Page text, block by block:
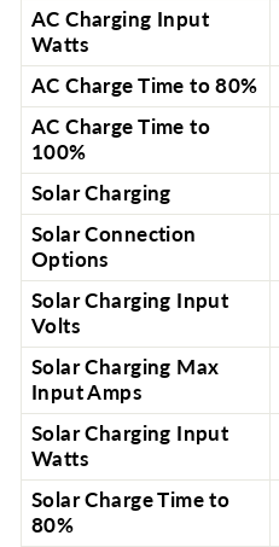
AC Charging Input
Watts
AC Charge Time to 80%
AC Charge Time to
100%
Solar Charging
Solar Connection
Options
Solar Charging Input
Volts
Solar Charging Max
Input Amps
Solar Charging Input
Watts
Solar Charge Time to
80%